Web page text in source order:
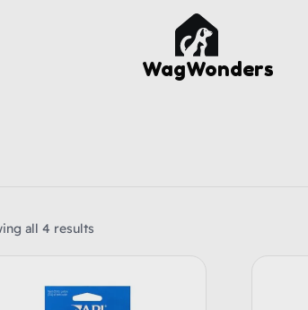
WagWonders
all 4 results